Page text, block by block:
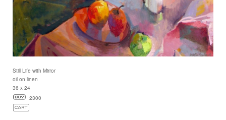
Still Life with Mirror
oil on linen
36 x 24
2300